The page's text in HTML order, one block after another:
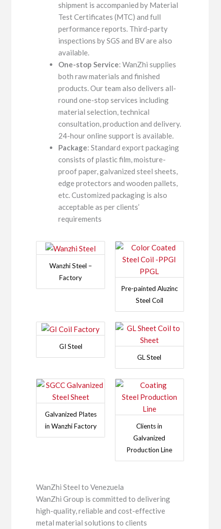
shipment is accompanied by Material
Test Certificates (MTC) and full
performance reports. Third-party
inspections by SGS and BV are also
available.
One-stop Service: WanZhi supplies
both raw materials and finished
products. Our team also delivers all-
round one-stop services including
material selection, technical
consultation, production and delivery.
24-hour online support is available.
Package: Standard export packaging
consists of plastic film, moisture-
proof paper, galvanized steel sheets,
edge protectors and wooden pallets,
etc. Customized packaging is also
acceptable as per clients’
requirements
Wanzhi Steel –
Factory
Pre-painted Aluzinc
Steel Coil
GI Steel
GL Steel
Galvanized Plates
in Wanzhi Factory
Clients in
Galvanized
Production Line
WanZhi Steel to Venezuela
WanZhi Group is committed to delivering
high-quality, reliable and cost-effective
metal material solutions to clients